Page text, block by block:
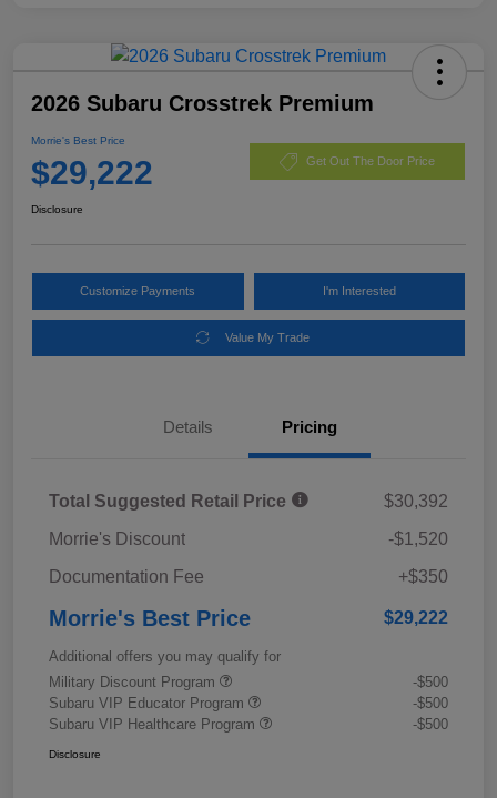
2026 Subaru Crosstrek Premium
Morrie's Best Price
$29,222 Get Out The Door Price
Disclosure
Customize Payments I'm Interested
Value My Trade
Details Pricing
Total Suggested Retail Price
$30,392
Morrie's Discount
-$1,520
Documentation Fee
+$350
Morrie's Best Price $29,222
Additional offers you may qualify for
Military Discount Program
-$500
Subaru VIP Educator Program
-$500
Subaru VIP Healthcare Program
-$500
Disclosure